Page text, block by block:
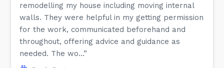
remodelling my house including moving internal
walls. They were helpful in my getting permission
for the work, communicated beforehand and
throughout, offering advice and guidance as
needed. The wo...”